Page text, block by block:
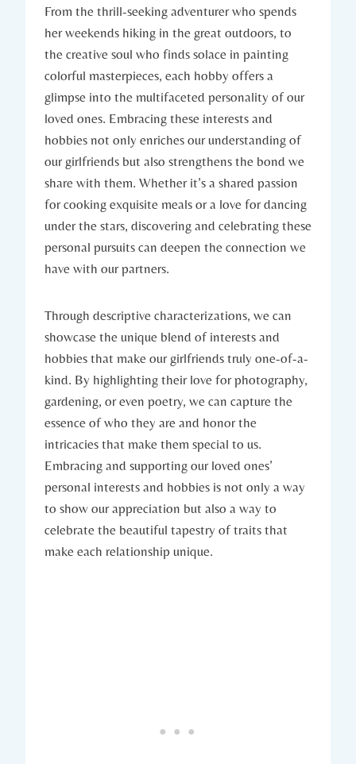
From the thrill-seeking adventurer who spends
her weekends hiking in the great outdoors, to
the creative soul who finds solace in painting
colorful masterpieces, each hobby offers a
glimpse into the multifaceted personality of our
loved ones. Embracing these interests and
hobbies not only enriches our understanding of
our girlfriends but also strengthens the bond we
share with them. Whether it’s a shared passion
for cooking exquisite meals or a love for dancing
under the stars, discovering and celebrating these
personal pursuits can deepen the connection we
have with our partners.
Through descriptive characterizations, we can
showcase the unique blend of interests and
hobbies that make our girlfriends truly one-of-a-
kind. By highlighting their love for photography,
gardening, or even poetry, we can capture the
essence of who they are and honor the
intricacies that make them special to us.
Embracing and supporting our loved ones’
personal interests and hobbies is not only a way
to show our appreciation but also a way to
celebrate the beautiful tapestry of traits that
make each relationship unique.